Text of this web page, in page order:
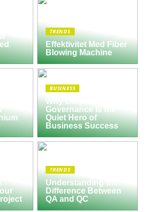
TRENDS
Effektivitet Med Fiber
Blowing Machine
BUSINESS
Why Corporate
Governance Is the
Quiet Hero of
Business Success
TRENDS
Understanding the
Difference Between
QA and QC